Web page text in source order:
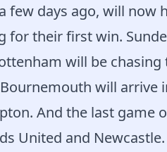
few days ago, will now
for their first win.
will be
will arrive
And the last game
United and